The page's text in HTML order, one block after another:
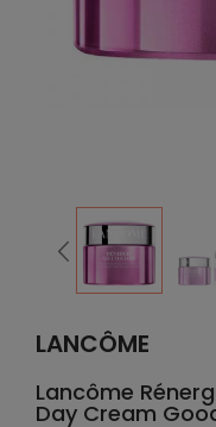
LANCÔME
Lancôme
Day Cream